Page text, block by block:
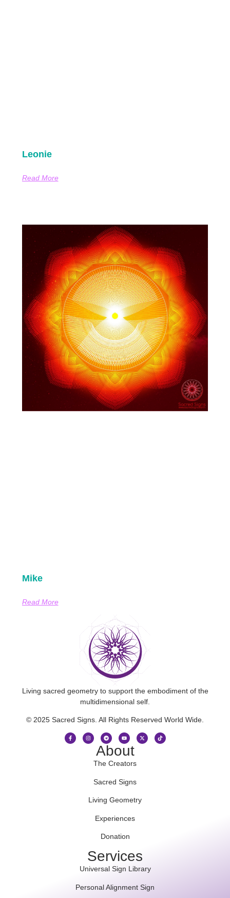
Leonie
Read More
Mike
Read More
Living sacred geometry to support the embodiment of the
multidimensional self.
© 2025 Sacred Signs. All Rights Reserved World Wide.
About
The Creators
Sacred Signs
Living Geometry
Experiences
Donation
Services
Universal Sign Library
Personal Alignment Sign